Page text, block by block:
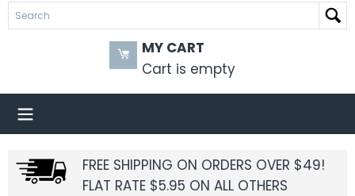
MY CART
Cart is empty
FREE SHIPPING ON ORDERS OVER $49!
FLAT RATE $5.95 ON ALL OTHERS